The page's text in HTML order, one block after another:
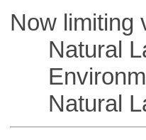
Now limiting
Natural
Natural